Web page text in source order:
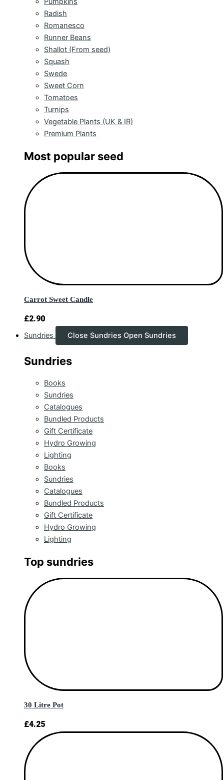
Radish
Romanesco
Runner Beans
Shallot (From seed)
Squash
Swede
Sweet Corn
Tomatoes
Turnips
Vegetable Plants (UK & IR)
Premium Plants
Most popular seed
Carrot Sweet Candle
£2.90
Sundries Close Sundries Open Sundries
Sundries
Books
Sundries
Catalogues
Bundled Products
Gift Certificate
Hydro Growing
Lighting
Books
Sundries
Catalogues
Bundled Products
Gift Certificate
Hydro Growing
Lighting
Top sundries
30 Litre Pot
£4.25